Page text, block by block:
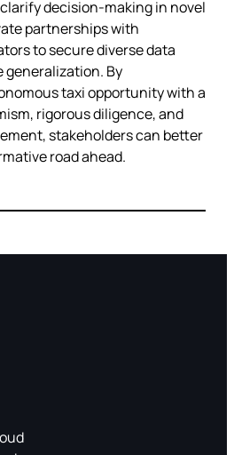
decision‑making in novel
partnerships with
to secure diverse data
generalization. By
taxi opportunity with a
rigorous diligence, and
stakeholders can better
road ahead.